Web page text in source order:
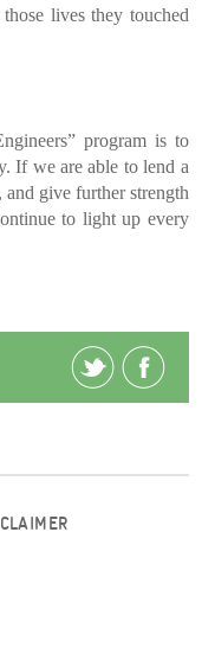
lives they touched
program is to
If we are able to lend a
and give further strength
to light up every